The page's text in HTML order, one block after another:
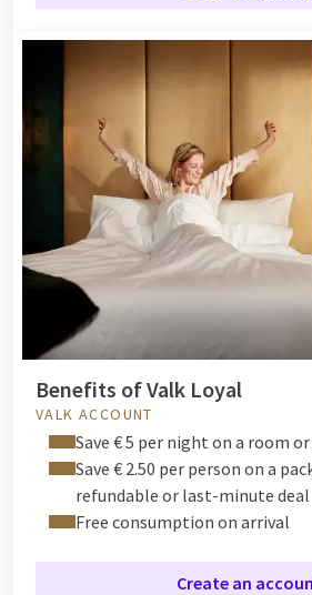
Benefits of Valk Loyal
VALK ACCOUNT
Save € 5 per night on a room
Save € 2.50 per person on a
refundable or last-minute deal
Free consumption on arrival
Create an